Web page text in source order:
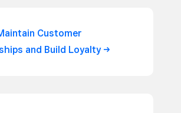
Customer
and Build Loyalty